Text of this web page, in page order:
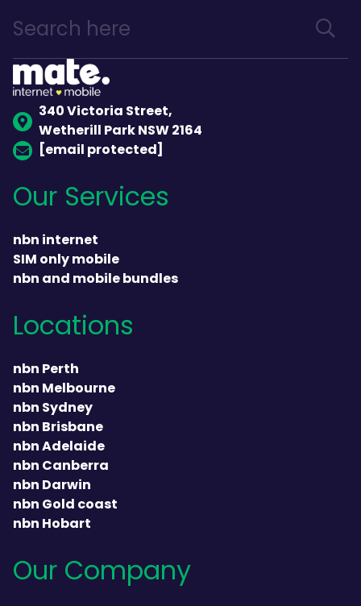
340 Victoria Street,
Wetherill Park NSW 2164
[email protected]
Our Services
nbn internet
SIM only mobile
nbn and mobile bundles
Locations
nbn Perth
nbn Melbourne
nbn Sydney
nbn Brisbane
nbn Adelaide
nbn Canberra
nbn Darwin
nbn Gold coast
nbn Hobart
Our Company